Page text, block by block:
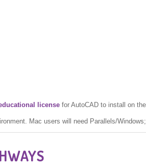
license for AutoCAD to install on
Mac users will need Parallels/